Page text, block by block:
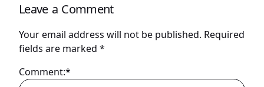
Leave a Comment
Your email address will not be published. Required
fields are marked *
Comment:*